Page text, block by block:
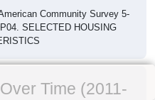
Community Survey 5-
SELECTED HOUSING
Time (2011-